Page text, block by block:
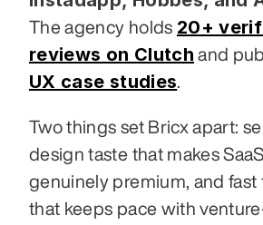
The agency holds 20+
reviews on Clutch and
UX case studies.
Two things set Bricx apart:
design taste that makes
genuinely premium, and fast
that keeps pace with